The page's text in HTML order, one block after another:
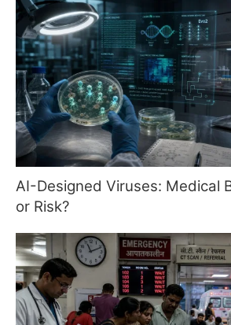
AI-Designed Viruses: Medical
or Risk?